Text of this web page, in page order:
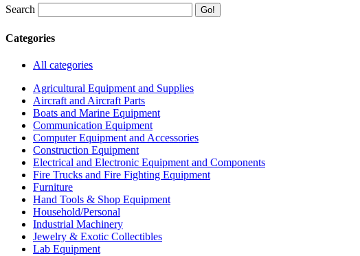
Search
Categories
All categories
Agricultural Equipment and Supplies
Aircraft and Aircraft Parts
Boats and Marine Equipment
Communication Equipment
Computer Equipment and Accessories
Construction Equipment
Electrical and Electronic Equipment and Components
Fire Trucks and Fire Fighting Equipment
Furniture
Hand Tools & Shop Equipment
Household/Personal
Industrial Machinery
Jewelry & Exotic Collectibles
Lab Equipment